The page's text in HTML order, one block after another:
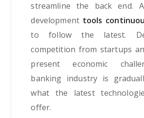
streamline the back end.
development tools
to follow the latest.
competition from startups
present economic
banking industry is
what the latest
offer.